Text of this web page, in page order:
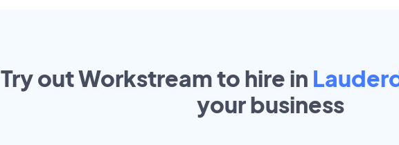
Try out Workstream to hire in
yourbusiness